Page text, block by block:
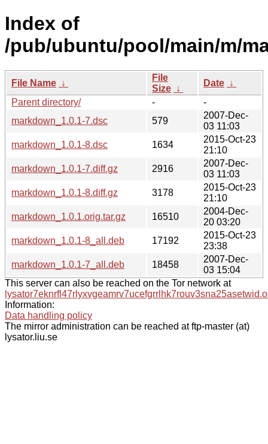
Index of
/pub/ubuntu/pool/main/m/
File Name ↓
File
Size ↓
Date ↓
Parent directory/
-
-
markdown_1.0.1-7.dsc
579
2007-Dec-
03 11:03
markdown_1.0.1-8.dsc
1634
2015-Oct-23
21:10
markdown_1.0.1-7.diff.gz
2916
2007-Dec-
03 11:03
markdown_1.0.1-8.diff.gz
3178
2015-Oct-23
21:10
markdown_1.0.1.orig.tar.gz
16510
2004-Dec-
20 03:20
markdown_1.0.1-8_all.deb
17192
2015-Oct-23
23:38
markdown_1.0.1-7_all.deb
18458
2007-Dec-
03 15:04
This server can also be reached on the Tor network at
Information:
Data handling policy
The mirror administration can be reached at ftp-master (at)
lysator.liu.se